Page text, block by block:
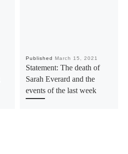
Published March 15, 2021
Statement: The death of
Sarah Everard and the
events of the last week